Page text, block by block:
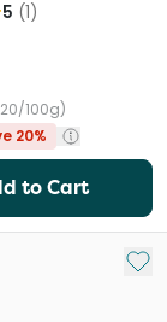
5 (1)
100g)
20%
to Cart
Add